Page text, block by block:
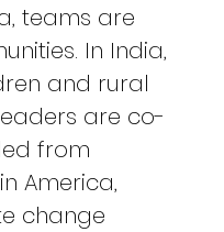
teams are
In India,
and rural
are co-
from
America,
change